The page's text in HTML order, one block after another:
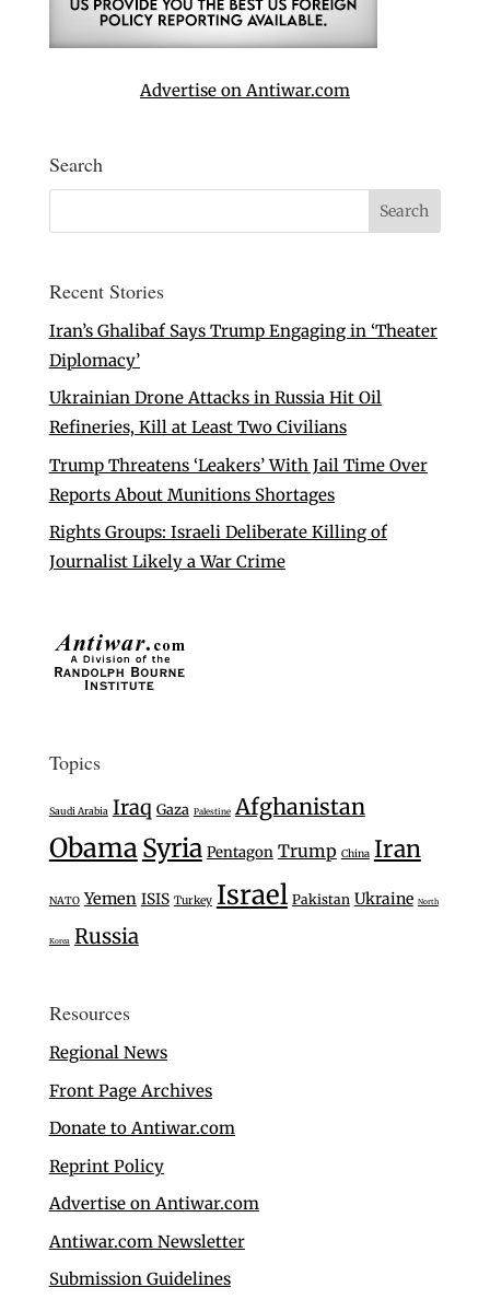
Advertise on Antiwar.com
Search
Recent Stories
Iran’s Ghalibaf Says Trump Engaging in ‘Theater
Diplomacy’
Ukrainian Drone Attacks in Russia Hit Oil
Refineries, Kill at Least Two Civilians
Trump Threatens ‘Leakers’ With Jail Time Over
Reports About Munitions Shortages
Rights Groups: Israeli Deliberate Killing of
Journalist Likely a War Crime
Topics
Saudi Arabia Iraq Gaza Palestine Afghanistan
ObamaSyria Pentagon Trump China Iran
NATO Yemen ISIS Turkey Israel Pakistan Ukraine North
Korea Russia
Resources
Regional News
Front Page Archives
Donate to Antiwar.com
Reprint Policy
Advertise on Antiwar.com
Antiwar.com Newsletter
Submission Guidelines